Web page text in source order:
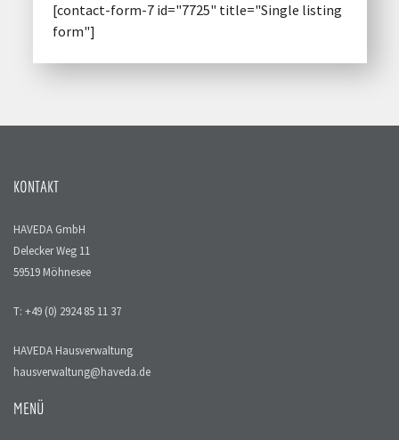
[contact-form-7 id="7725" title="Single listing
form"]
KONTAKT
HAVEDA GmbH
Delecker Weg 11
59519 Möhnesee
T: +49 (0) 2924 85 11 37
HAVEDA Hausverwaltung
hausverwaltung@haveda.de
MENÜ